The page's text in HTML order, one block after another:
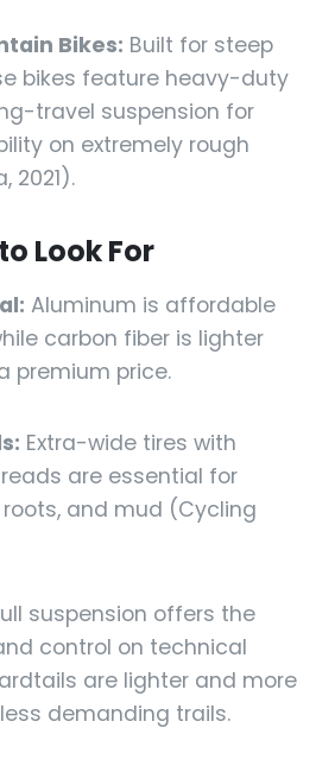
Bikes: Built for steep
bikes feature heavy-duty
travel suspension for
on extremely rough
2021).
Look For
Aluminum is affordable
carbon fiber is lighter
premium price.
Extra-wide tires with
are essential for
and mud (Cycling
suspension offers the
control on technical
are lighter and more
demanding trails.